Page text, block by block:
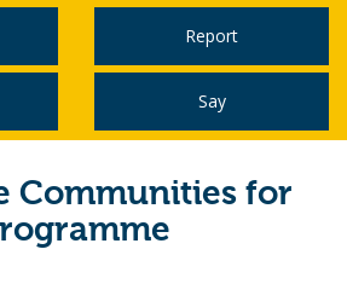
Report
Say
Communities for